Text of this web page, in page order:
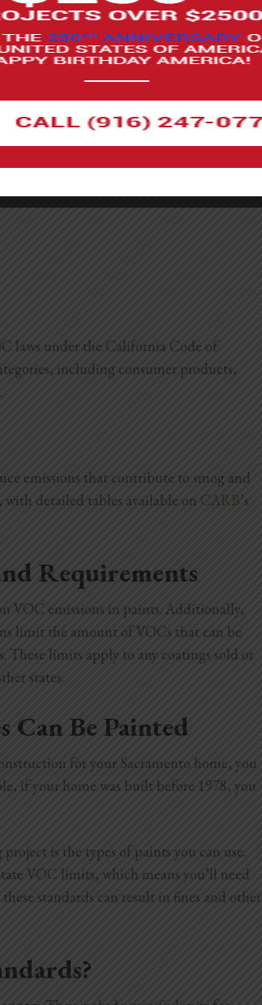
Board, or CARB, regulates VOC
and adhesives.
types of coatings used in architectural
have to follow the California VOC limits.
and insecticides, have to reduce their
laws under the California Code of
including consumer products,
emissions that contribute to smog and
with detailed tables available on CARB’s
Requirements
VOC emissions in paints. Additionally,
limit the amount of VOCs that can be
These limits apply to any coatings sold or
states.
Be Painted
for your Sacramento home, you
if your home was built before 1978, you
is the types of paints you can use.
VOC limits, which means you’ll need
standards can result in fines and other